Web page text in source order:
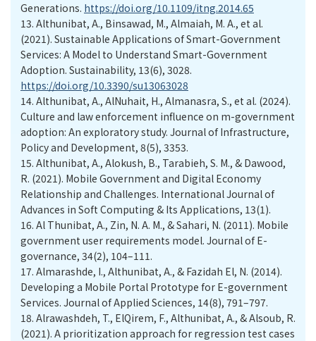
Generations. https://doi.org/10.1109/itng.2014.65
13. Althunibat, A., Binsawad, M., Almaiah, M. A., et al.
(2021). Sustainable Applications of Smart-Government
Services: A Model to Understand Smart-Government
Adoption. Sustainability, 13(6), 3028.
https://doi.org/10.3390/su13063028
14. Althunibat, A., AlNuhait, H., Almanasra, S., et al. (2024).
Culture and law enforcement influence on m-government
adoption: An exploratory study. Journal of Infrastructure,
Policy and Development, 8(5), 3353.
15. Althunibat, A., Alokush, B., Tarabieh, S. M., & Dawood,
R. (2021). Mobile Government and Digital Economy
Relationship and Challenges. International Journal of
Advances in Soft Computing & Its Applications, 13(1).
16. Al Thunibat, A., Zin, N. A. M., & Sahari, N. (2011). Mobile
government user requirements model. Journal of E-
governance, 34(2), 104–111.
17. Almarashde, I., Althunibat, A., & Fazidah El, N. (2014).
Developing a Mobile Portal Prototype for E-government
Services. Journal of Applied Sciences, 14(8), 791–797.
18. Alrawashdeh, T., ElQirem, F., Althunibat, A., & Alsoub, R.
(2021). A prioritization approach for regression test cases